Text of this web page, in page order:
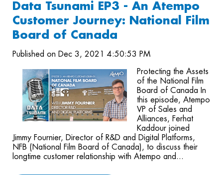
Data Tsunami EP3 - An Atempo
Customer Journey: National Film
Board of Canada
Published on Dec 3, 2021 4:50:53 PM
Protecting the Assets
of the National Film
Board of Canada In
this episode, Atempo
VP of Sales and
Alliances, Ferhat
Kaddour joined
Jimmy Fournier, Director of R&D and Digital Platforms,
NFB (National Film Board of Canada), to discuss their
longtime customer relationship with Atempo and...